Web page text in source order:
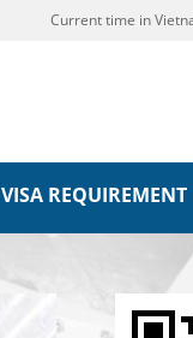
Current time in
VISA REQUIREMENT